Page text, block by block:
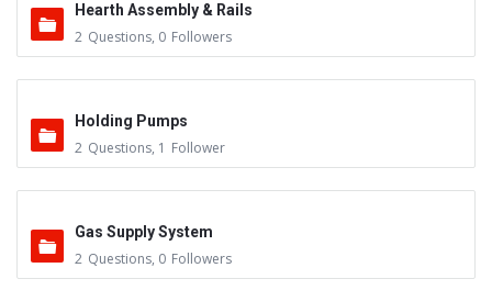
Hearth Assembly & Rails
2 Questions, 0 Followers
Holding Pumps
2 Questions, 1 Follower
Gas Supply System
2 Questions, 0 Followers